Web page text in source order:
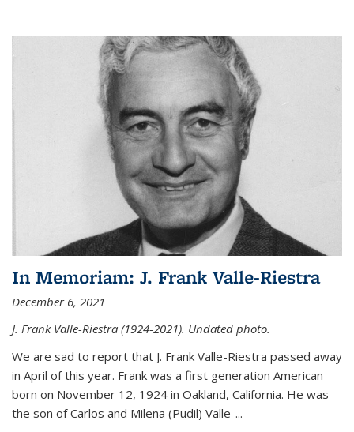
In Memoriam: J. Frank Valle-Riestra
December 6, 2021
J. Frank Valle-Riestra (1924-2021). Undated photo.
We are sad to report that J. Frank Valle-Riestra passed away
in April of this year. Frank was a first generation American
born on November 12, 1924 in Oakland, California. He was
the son of Carlos and Milena (Pudil) Valle-...